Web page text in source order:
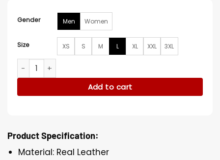
Gender Men Women
Size XS S M L XL XXL 3XL
Silent Witness S29 Jack Hodgson Black Jacket quantity
Add to cart
Product Specification:
Material: Real Leather